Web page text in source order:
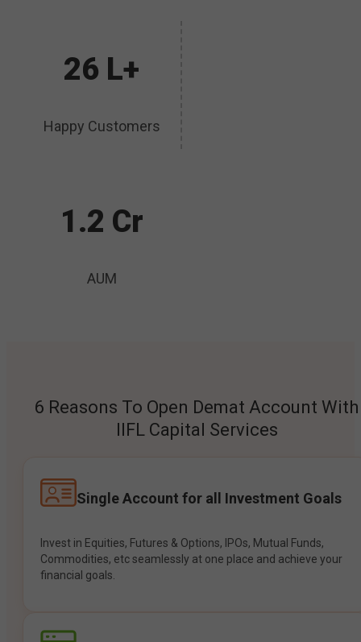
26 L+
Happy Customers
1.2 Cr
AUM
6 Reasons To Open Demat Account With
IIFL Capital Services
Single Account for all Investment Goals
Invest in Equities, Futures & Options, IPOs, Mutual Funds,
Commodities, etc seamlessly at one place and achieve your
financial goals.